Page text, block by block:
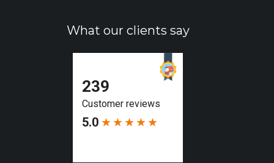
What our clients say